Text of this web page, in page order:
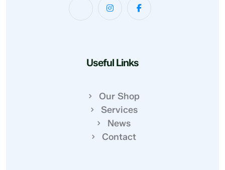
Useful Links
Our Shop
Services
News
Contact